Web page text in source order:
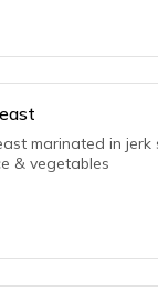
marinated in
& vegetables